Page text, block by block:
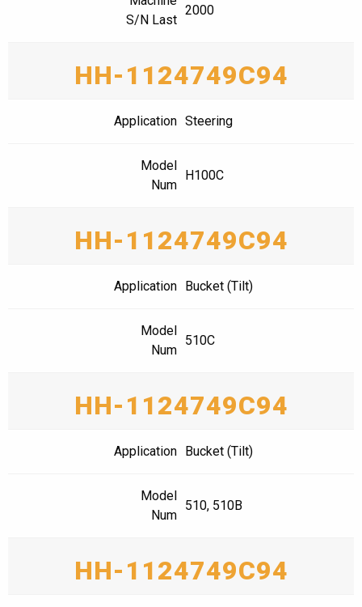
S/N Last
2000
HH-1124749C94
Application Steering
Model
Num
H100C
HH-1124749C94
Application Bucket (Tilt)
Model
Num
510C
HH-1124749C94
Application Bucket (Tilt)
Model
Num
510, 510B
HH-1124749C94